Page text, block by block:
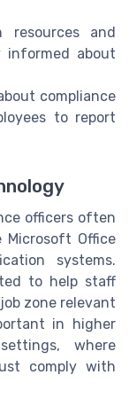
resources and
about
compliance
to report
officers often
Office
systems.
to help staff
zone relevant
in higher
where
comply with